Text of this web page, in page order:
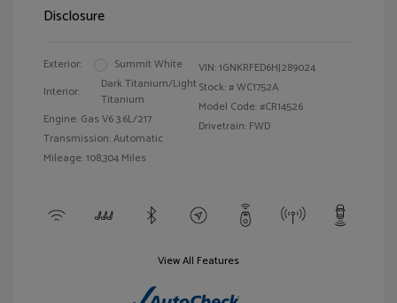
Disclosure
Exterior:
Summit White
Interior:
Dark Titanium/Light
Titanium
Engine: Gas V6 3.6L/217
Transmission: Automatic
Mileage: 108,304 Miles
VIN:1GNKRFED6HJ289024
Stock: #WC1752A
Model Code: #CR14526
Drivetrain: FWD
View All Features